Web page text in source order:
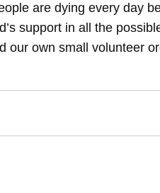
are dying every day
support in all the
our own small volunteer